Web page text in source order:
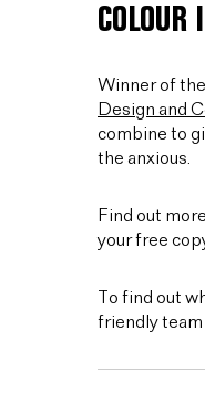
Winner of
Design and
combine to
the anxious.
Find out
your free
To find out
friendly team